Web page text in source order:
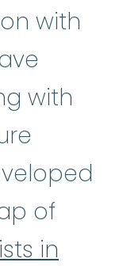
with
with
of
in